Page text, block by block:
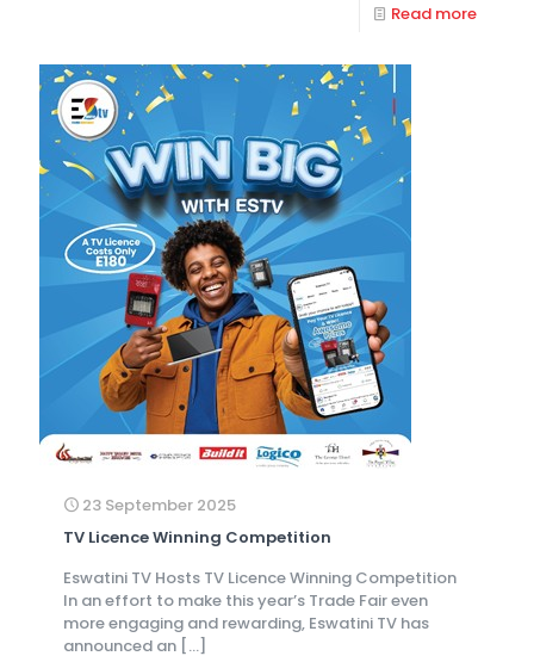
Read more
23 September 2025
TV Licence Winning Competition
Eswatini TV Hosts TV Licence Winning Competition
In an effort to make this year’s Trade Fair even
more engaging and rewarding, Eswatini TV has
announced an […]